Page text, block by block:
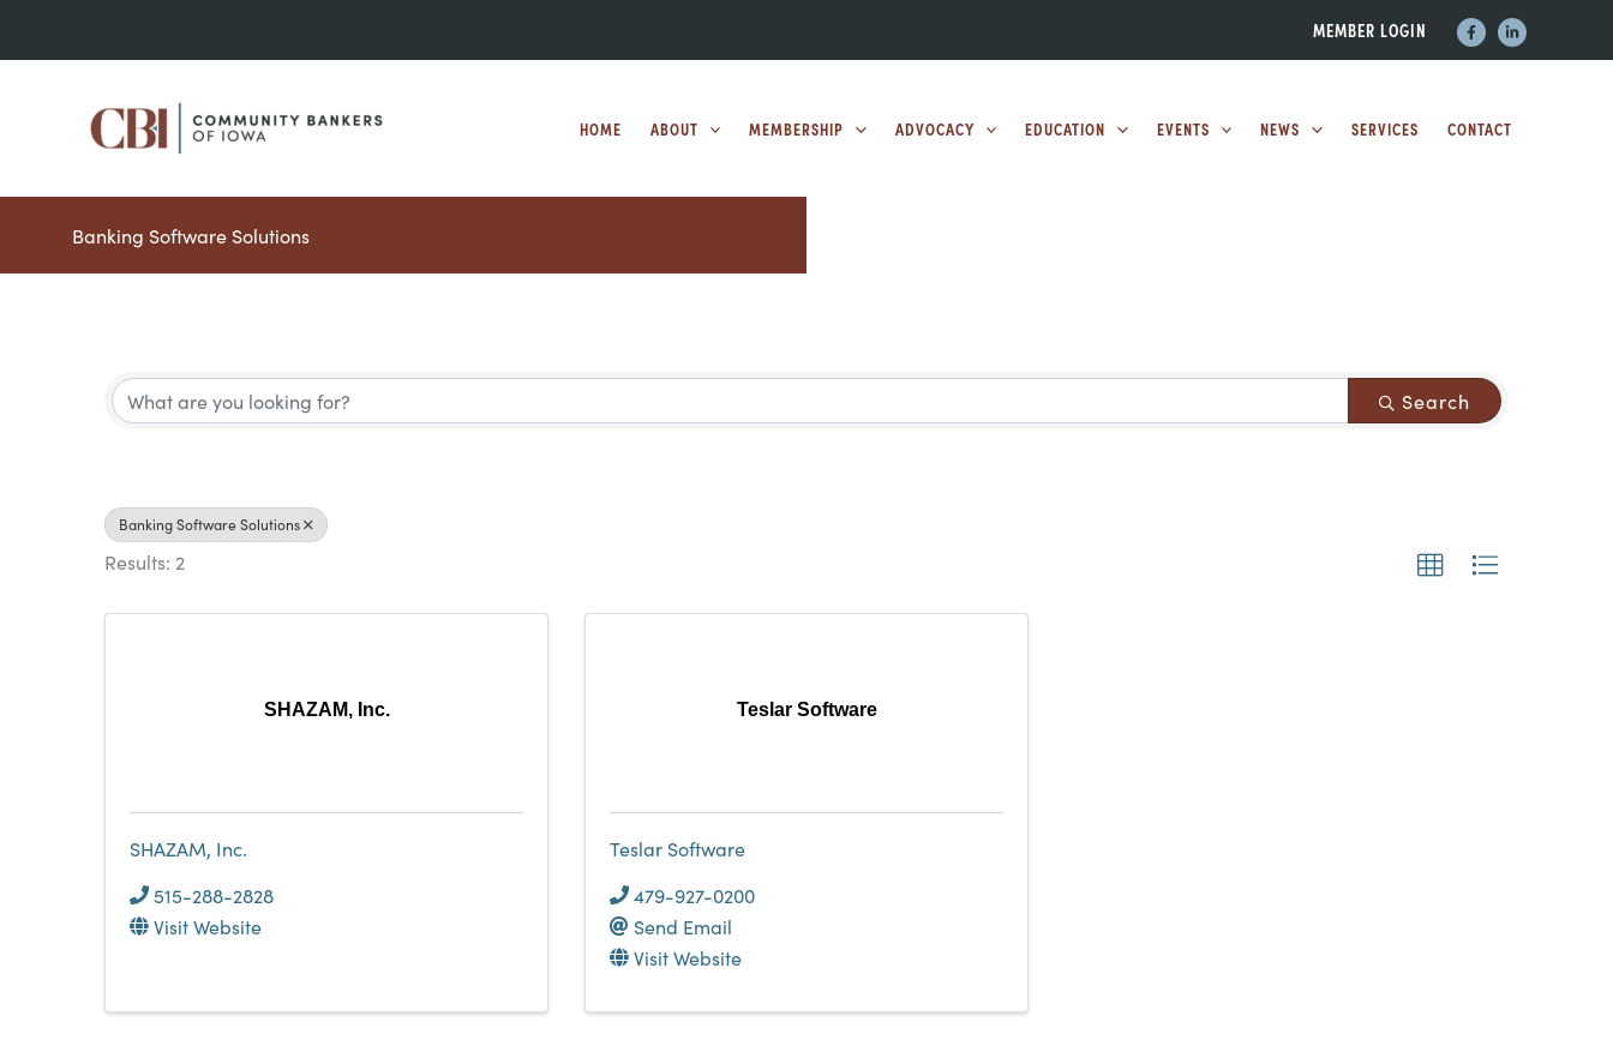
MEMBER LOGIN
HOME ABOUT MEMBERSHIP ADVOCACY EDUCATION EVENTS NEWS SERVICES CONTACT
Banking Software Solutions
Search
Banking Software Solutions
Results: 2
SHAZAM, Inc.
SHAZAM, Inc.
515-288-2828
Visit Website
Teslar Software
Teslar Software
479-927-0200
Send Email
Visit Website